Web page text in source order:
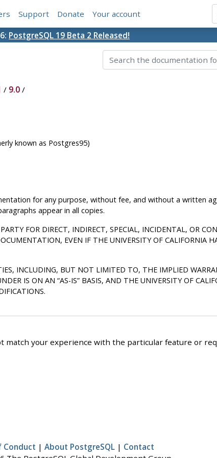
Support Donate Your account
PostgreSQL 19 Beta 2 Released!
/ 9.0/
known as Postgres95)
for any purpose, without fee, and without a written
appear in all copies.
FOR DIRECT, INDIRECT, SPECIAL, INCIDENTAL, OR
EVEN IF THE UNIVERSITY OF CALIFORNIA
INCLUDING, BUT NOT LIMITED TO, THE IMPLIED
IS ON AN “AS-IS”BASIS, AND THE UNIVERSITY OF
your experience with the particular feature or
Conduct | About PostgreSQL | Contact